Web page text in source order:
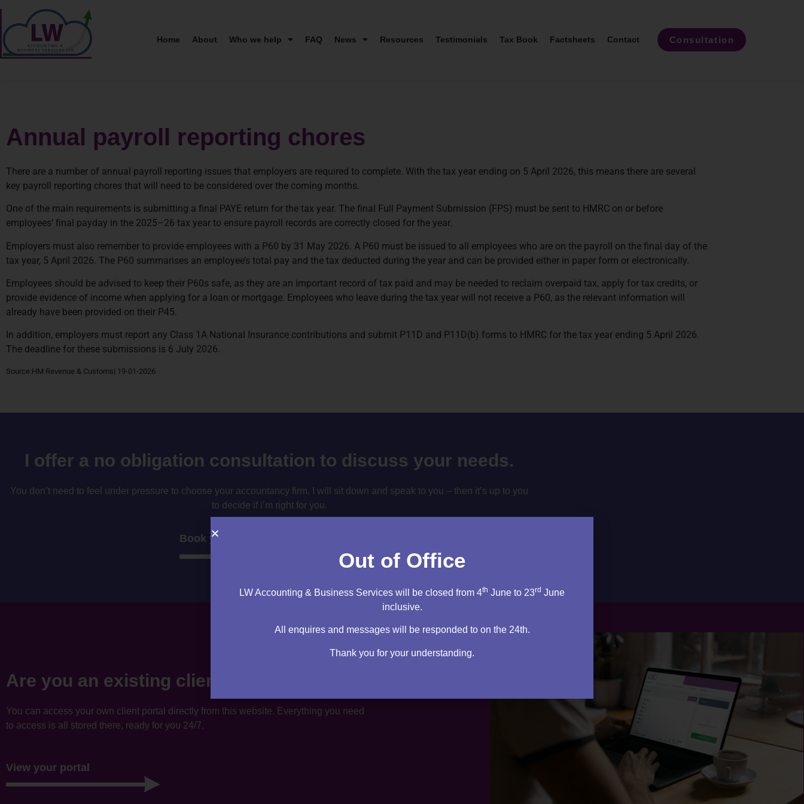
Home About Who we help FAQ News Resources Testimonials Tax Book Factsheets Contact Consultation
Annual payroll reporting chores
There are a number of annual payroll reporting issues that employers are required to complete. With the tax year ending on 5 April 2026, this means there are several
key payroll reporting chores that will need to be considered over the coming months.
One of the main requirements is submitting a final PAYE return for the tax year. The final Full Payment Submission (FPS) must be sent to HMRC on or before
employees’ final payday in the 2025–26 tax year to ensure payroll records are correctly closed for the year.
Employers must also remember to provide employees with a P60 by 31 May 2026. A P60 must be issued to all employees who are on the payroll on the final day of the
tax year, 5 April 2026. The P60 summarises an employee’s total pay and the tax deducted during the year and can be provided either in paper form or electronically.
Employees should be advised to keep their P60s safe, as they are an important record of tax paid and may be needed to reclaim overpaid tax, apply for tax credits, or
provide evidence of income when applying for a loan or mortgage. Employees who leave during the tax year will not receive a P60, as the relevant information will
already have been provided on their P45.
In addition, employers must report any Class 1A National Insurance contributions and submit P11D and P11D(b) forms to HMRC for the tax year ending 5 April 2026.
The deadline for these submissions is 6 July 2026.
Source:HM Revenue & Customs| 19-01-2026
I offer a no obligation consultation to discuss your needs.
You don’t need to feel under pressure to choose your accountancy firm. I will sit down and speak to you – then it’s up to you
to decide if i’m right for you.
Book your consultation
Are you an existing client?
You can access your own client portal directly from this website. Everything you need
to access is all stored there, ready for you 24/7.
View your portal
Out of Office
LW Accounting & Business Services will be closed from 4th June to 23rd June
inclusive.
All enquires and messages will be responded to on the 24th.
Thank you for your understanding.